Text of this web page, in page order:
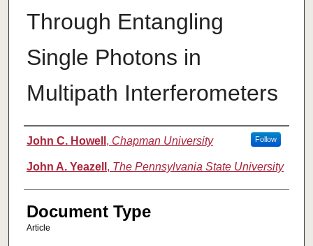
Through Entangling
Single Photons in
Multipath Interferometers
Authors
John C. Howell , Chapman University Follow
John A. Yeazell , The Pennsylvania State University
Document Type
Article